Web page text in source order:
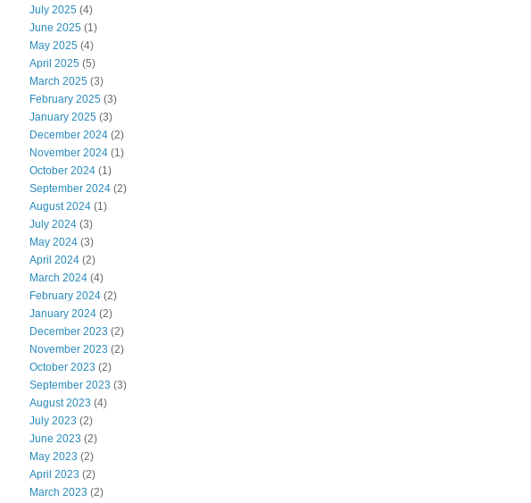
July 2025 (4)
June 2025 (1)
May 2025 (4)
April 2025 (5)
March 2025 (3)
February 2025 (3)
January 2025 (3)
December 2024 (2)
November 2024 (1)
October 2024 (1)
September 2024 (2)
August 2024 (1)
July 2024 (3)
May 2024 (3)
April 2024 (2)
March 2024 (4)
February 2024 (2)
January 2024 (2)
December 2023 (2)
November 2023 (2)
October 2023 (2)
September 2023 (3)
August 2023 (4)
July 2023 (2)
June 2023 (2)
May 2023 (2)
April 2023 (2)
March 2023 (2)